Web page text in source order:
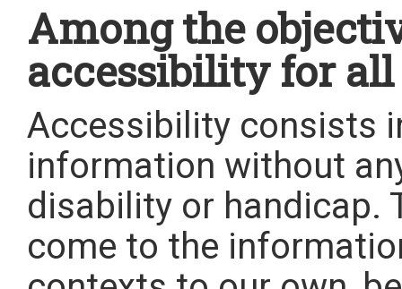
Among the
accessibility for
Accessibility consists
information without
disability or handicap.
come to the